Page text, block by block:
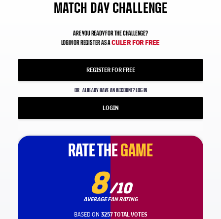
MATCH DAY CHALLENGE
ARE YOU READY FOR THE CHALLENGE?
LOGIN OR REGISTER AS ACULER FOR FREE
REGISTER FOR FREE
OR ALREADY HAVE AN ACCOUNT? LOG IN
LOGIN
RATE THEGAME
RATE THEGAME
8/10
AVERAGE FAN RATING
BASED ON 3257 TOTAL VOTES